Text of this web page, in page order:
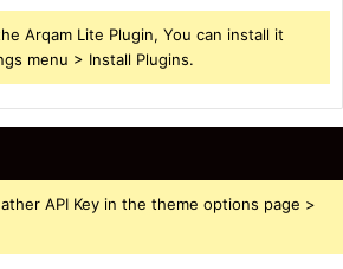
Arqam Lite Plugin, You can install it
menu > Install Plugins.
API Key in the theme options page >